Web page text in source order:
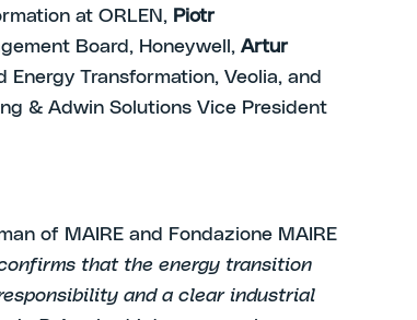
at ORLEN, Piotr
Board, Honeywell, Artur
Energy Transformation, Veolia, and
& Adwin Solutions Vice President
of MAIRE and Fondazione MAIRE
that the energy transition
and a clear industrial